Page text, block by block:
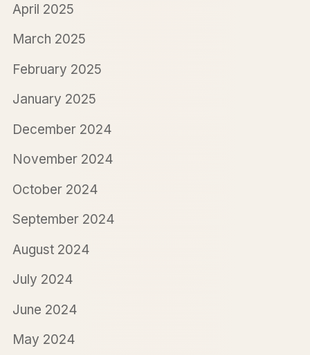
April 2025
March 2025
February 2025
January 2025
December 2024
November 2024
October 2024
September 2024
August 2024
July 2024
June 2024
May 2024